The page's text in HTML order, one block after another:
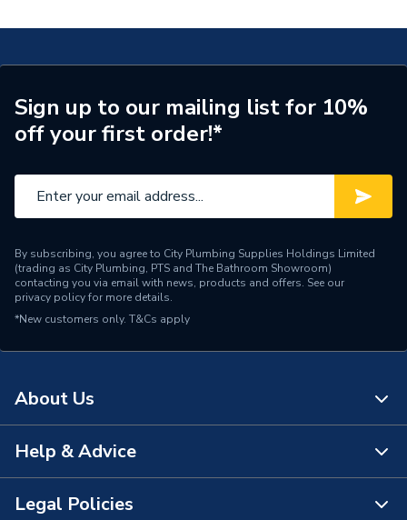
Sign up to our mailing list for 10%
off your first order!*
By subscribing, you agree to City Plumbing Supplies Holdings Limited
(trading as City Plumbing, PTS and The Bathroom Showroom)
contacting you via email with news, products and offers. See our
privacy policyfor more details.
*New customers only. T&Cs apply
About Us
About Us
The Bathroom Showroom
Help & Advice
Contact Us
Legal Policies